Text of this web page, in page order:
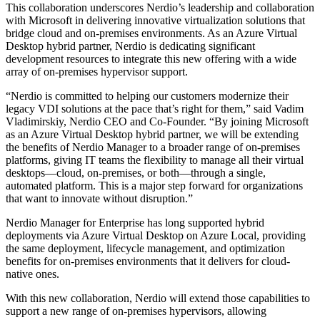
This collaboration underscores Nerdio’s leadership and collaboration
with Microsoft in delivering innovative virtualization solutions that
bridge cloud and on-premises environments. As an Azure Virtual
Desktop hybrid partner, Nerdio is dedicating significant
development resources to integrate this new offering with a wide
array of on-premises hypervisor support.
“Nerdio is committed to helping our customers modernize their
legacy VDI solutions at the pace that’s right for them,” said Vadim
Vladimirskiy, Nerdio CEO and Co-Founder. “By joining Microsoft
as an Azure Virtual Desktop hybrid partner, we will be extending
the benefits of Nerdio Manager to a broader range of on-premises
platforms, giving IT teams the flexibility to manage all their virtual
desktops—cloud, on-premises, or both—through a single,
automated platform. This is a major step forward for organizations
that want to innovate without disruption.”
Nerdio Manager for Enterprise has long supported hybrid
deployments via Azure Virtual Desktop on Azure Local, providing
the same deployment, lifecycle management, and optimization
benefits for on-premises environments that it delivers for cloud-
native ones.
With this new collaboration, Nerdio will extend those capabilities to
support a new range of on-premises hypervisors, allowing